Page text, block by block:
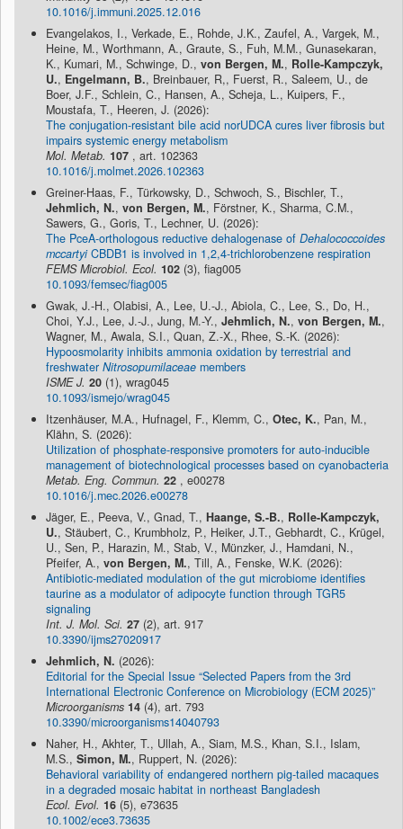
10.1016/j.immuni.2025.12.016
Evangelakos, I., Verkade, E., Rohde, J.K., Zaufel, A., Vargek, M.,
Heine, M., Worthmann, A., Graute, S., Fuh, M.M., Gunasekaran,
K., Kumari, M., Schwinge, D., von Bergen, M., Rolle-Kampczyk,
U., Engelmann, B., Breinbauer, R,, Fuerst, R., Saleem, U., de
Boer, J.F., Schlein, C., Hansen, A., Scheja, L., Kuipers, F.,
Moustafa, T., Heeren, J. (2026):
The conjugation-resistant bile acid norUDCA cures liver fibrosis but
impairs systemic energy metabolism
Mol. Metab. 107 , art. 102363
10.1016/j.molmet.2026.102363
Greiner-Haas, F., Türkowsky, D., Schwoch, S., Bischler, T.,
Jehmlich, N., von Bergen, M., Förstner, K., Sharma, C.M.,
Sawers, G., Goris, T., Lechner, U. (2026):
The PceA-orthologous reductive dehalogenase of Dehalococcoides
mccartyiCBDB1 is involved in 1,2,4-trichlorobenzene respiration
FEMS Microbiol. Ecol. 102 (3), fiag005
10.1093/femsec/fiag005
Gwak, J.-H., Olabisi, A., Lee, U.-J., Abiola, C., Lee, S., Do, H.,
Choi, Y.J., Lee, J.-J., Jung, M.-Y., Jehmlich, N., von Bergen, M.,
Wagner, M., Awala, S.I., Quan, Z.-X., Rhee, S.-K. (2026):
Hypoosmolarity inhibits ammonia oxidation by terrestrial and
freshwater Nitrosopumilaceae members
ISME J. 20 (1), wrag045
10.1093/ismejo/wrag045
Itzenhäuser, M.A., Hufnagel, F., Klemm, C., Otec, K., Pan, M.,
Klähn, S. (2026):
Utilization of phosphate-responsive promoters for auto-inducible
management of biotechnological processes based on cyanobacteria
Metab. Eng. Commun. 22 , e00278
10.1016/j.mec.2026.e00278
Jäger, E., Peeva, V., Gnad, T., Haange, S.-B., Rolle-Kampczyk,
U., Stäubert, C., Krumbholz, P., Heiker, J.T., Gebhardt, C., Krügel,
U., Sen, P., Harazin, M., Stab, V., Münzker, J., Hamdani, N.,
Pfeifer, A., von Bergen, M., Till, A., Fenske, W.K. (2026):
Antibiotic-mediated modulation of the gut microbiome identifies
taurine as a modulator of adipocyte function through TGR5
signaling
Int. J. Mol. Sci. 27 (2), art. 917
10.3390/ijms27020917
Jehmlich, N. (2026):
Editorial for the Special Issue “Selected Papers from the 3rd
International Electronic Conference on Microbiology (ECM 2025)”
Microorganisms 14 (4), art. 793
10.3390/microorganisms14040793
Naher, H., Akhter, T., Ullah, A., Siam, M.S., Khan, S.I., Islam,
M.S., Simon, M., Ruppert, N. (2026):
Behavioral variability of endangered northern pig-tailed macaques
in a degraded mosaic habitat in northeast Bangladesh
Ecol. Evol. 16 (5), e73635
10.1002/ece3.73635